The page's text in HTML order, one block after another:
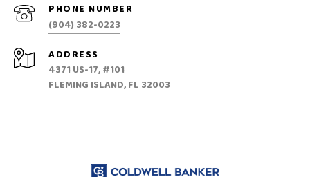
PHONE NUMBER
(904) 382-0223
ADDRESS
4371 US-17, #101
FLEMING ISLAND, FL 32003